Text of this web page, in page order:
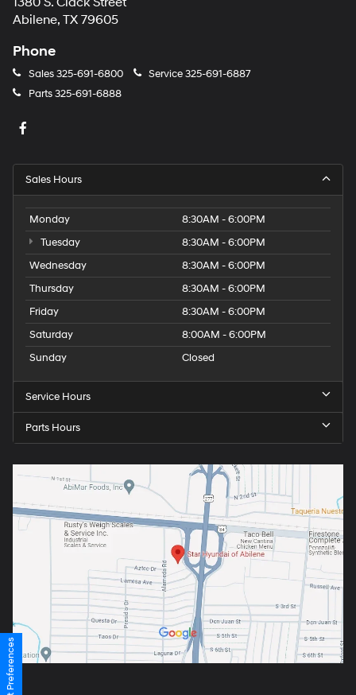
Abilene, TX 79605
Phone
Sales325-691-6800 Service325-691-6887
Parts325-691-6888
Sales Hours
Monday
8:30AM - 6:00PM
Tuesday
8:30AM - 6:00PM
Wednesday
8:30AM - 6:00PM
Thursday
8:30AM - 6:00PM
Friday
8:30AM - 6:00PM
Saturday
8:00AM - 6:00PM
Sunday
Closed
Service Hours
Parts Hours